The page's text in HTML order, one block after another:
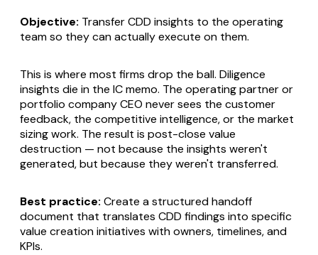
Objective: Transfer CDD insights to the operating
team so they can actually execute on them.
This is where most firms drop the ball. Diligence
insights die in the IC memo. The operating partner or
portfolio company CEO never sees the customer
feedback, the competitive intelligence, or the market
sizing work. The result is post-close value
destruction — not because the insights weren't
generated, but because they weren't transferred.
Best practice: Create a structured handoff
document that translates CDD findings into specific
value creation initiatives with owners, timelines, and
KPIs.